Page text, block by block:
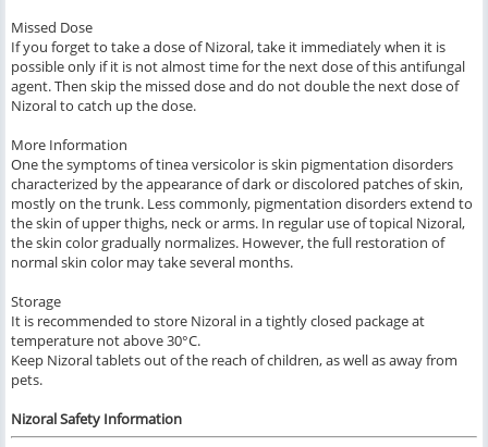
Missed Dose
If you forget to take a dose of Nizoral, take it immediately when it is
possible only if it is not almost time for the next dose of this antifungal
agent. Then skip the missed dose and do not double the next dose of
Nizoral to catch up the dose.
More Information
One the symptoms of tinea versicolor is skin pigmentation disorders
characterized by the appearance of dark or discolored patches of skin,
mostly on the trunk. Less commonly, pigmentation disorders extend to
the skin of upper thighs, neck or arms. In regular use of topical Nizoral,
the skin color gradually normalizes. However, the full restoration of
normal skin color may take several months.
Storage
It is recommended to store Nizoral in a tightly closed package at
temperature not above 30°C.
Keep Nizoral tablets out of the reach of children, as well as away from
pets.
Nizoral Safety Information